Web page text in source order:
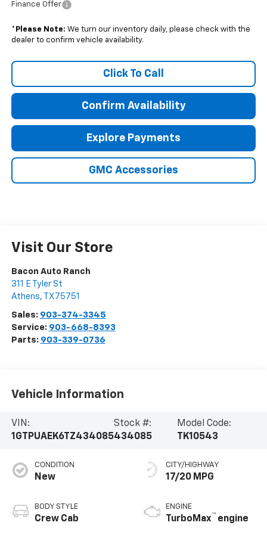
Finance Offer
* Please Note: We turn our inventory daily, please check with the
dealer to confirm vehicle availability.
Click To Call
Confirm Availability
Explore Payments
GMC Accessories
Visit Our Store
Bacon Auto Ranch
311 E Tyler St
Athens, TX 75751
Sales: 903-374-3345
Service: 903-668-8393
Parts: 903-339-0736
Vehicle Information
VIN:
1GTPUAEK6TZ434085
Stock #:
434085
Model Code:
TK10543
CONDITION
New
BODY STYLE
Crew Cab
CITY/HIGHWAY
17/20 MPG
ENGINE
TurboMax™ engine